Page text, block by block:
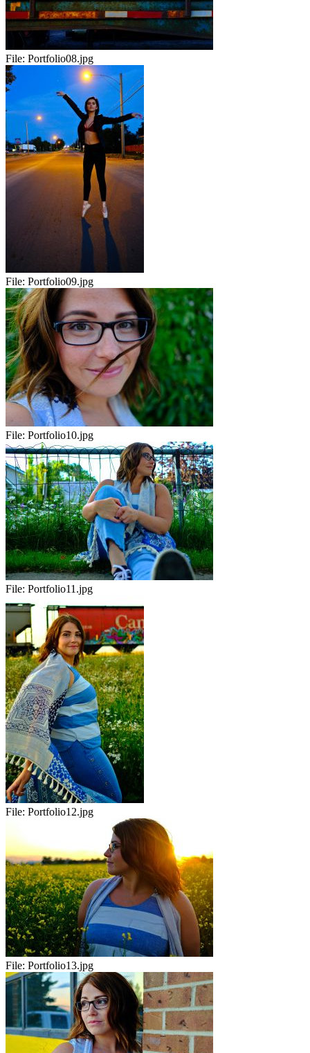
File: Portfolio08.jpg
File: Portfolio09.jpg
File: Portfolio10.jpg
File: Portfolio11.jpg
File: Portfolio12.jpg
File: Portfolio13.jpg